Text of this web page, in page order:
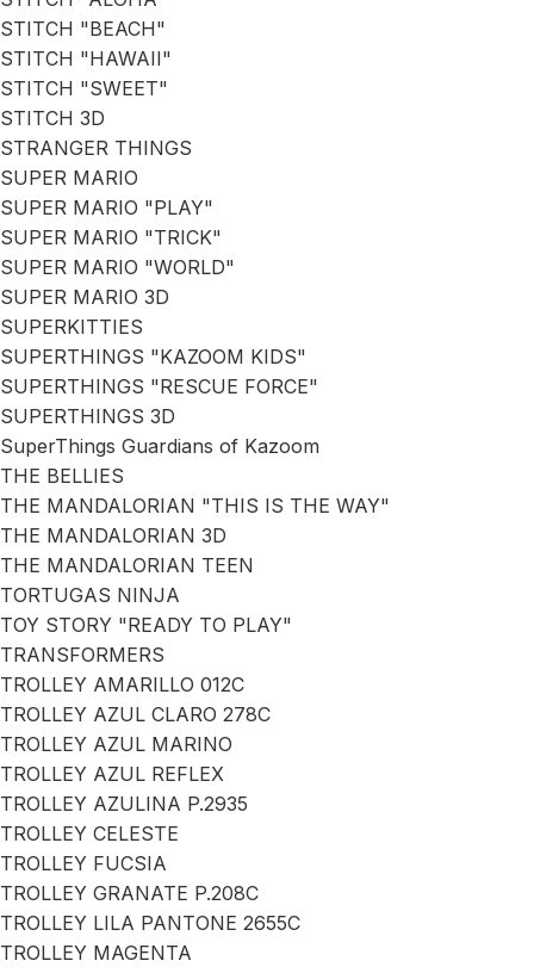
STITCH "BEACH"
STITCH "HAWAII"
STITCH "SWEET"
STITCH 3D
STRANGER THINGS
SUPER MARIO
SUPER MARIO "PLAY"
SUPER MARIO "TRICK"
SUPER MARIO "WORLD"
SUPER MARIO 3D
SUPERKITTIES
SUPERTHINGS "KAZOOM KIDS"
SUPERTHINGS "RESCUE FORCE"
SUPERTHINGS 3D
SuperThings Guardians of Kazoom
THE BELLIES
THE MANDALORIAN "THIS IS THE WAY"
THE MANDALORIAN 3D
THE MANDALORIAN TEEN
TORTUGAS NINJA
TOY STORY "READY TO PLAY"
TRANSFORMERS
TROLLEY AMARILLO 012C
TROLLEY AZUL CLARO 278C
TROLLEY AZUL MARINO
TROLLEY AZUL REFLEX
TROLLEY AZULINA P.2935
TROLLEY CELESTE
TROLLEY FUCSIA
TROLLEY GRANATE P.208C
TROLLEY LILA PANTONE 2655C
TROLLEY MAGENTA